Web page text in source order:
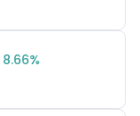
8.66%